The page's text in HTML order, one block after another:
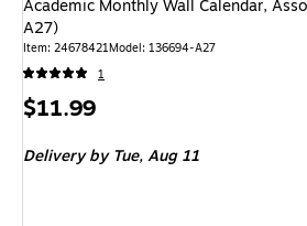
Academic Monthly Wall Calendar,
A27)
Item: 24678421Model: 136694-A27
1
Price
$11.99
Deliveryby Tue, Aug 11